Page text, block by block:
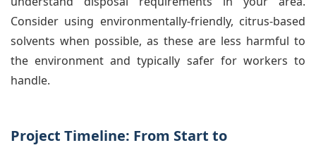
Consider using environmentally-friendly, citrus-based
solvents when possible, as these are less harmful to
the environment and typically safer for workers to
handle.
Project Timeline: From Start to